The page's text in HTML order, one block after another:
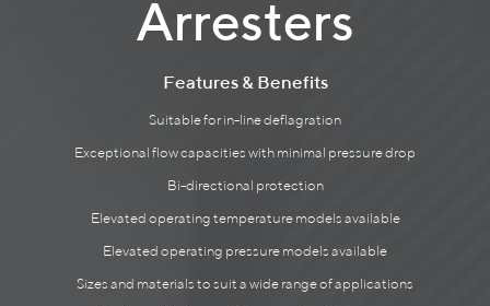
Arresters
Features & Benefits
Suitable for in-line deflagration
Exceptional flow capacities with minimal pressure drop
Bi-directional protection
Elevated operating temperature models available
Elevated operating pressure models available
Sizes and materials to suit a wide range of applications